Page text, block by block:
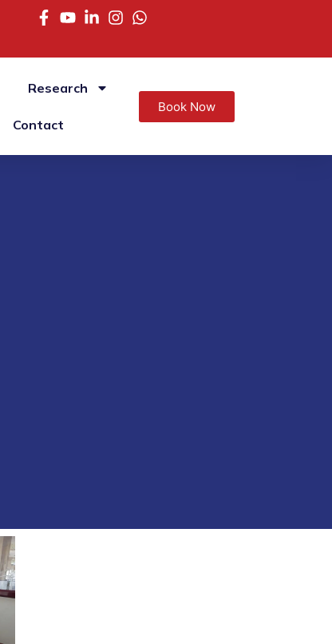
Research
Contact
Book Now